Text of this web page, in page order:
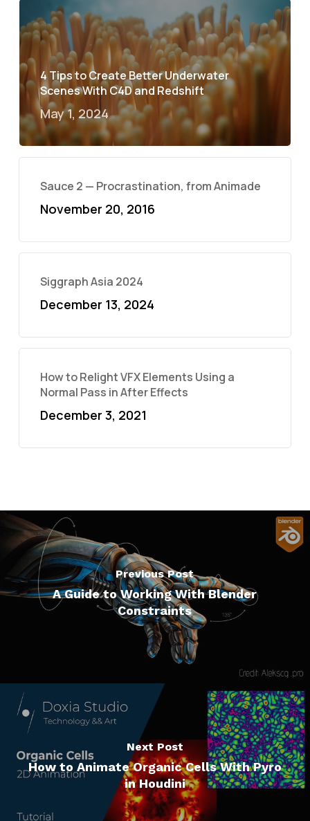
4 Tips to Create Better Underwater
Scenes With C4D and Redshift
May 1, 2024
Sauce 2 — Procrastination, from Animade
November 20, 2016
Siggraph Asia 2024
December 13, 2024
How to Relight VFX Elements Using a
Normal Pass in After Effects
December 3, 2021
Previous Post
A Guide to Working With Blender
Constraints
Next Post
How to Animate Organic Cells With Pyro
in Houdini